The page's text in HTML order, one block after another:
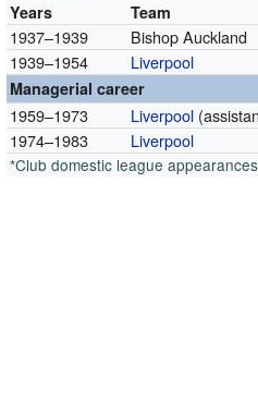
Years
Team
1937–1939
Bishop Auckland
1939–1954
Liverpool
Managerial career
1959–1973 Liverpool
1974–1983
Liverpool
*Club domestic league